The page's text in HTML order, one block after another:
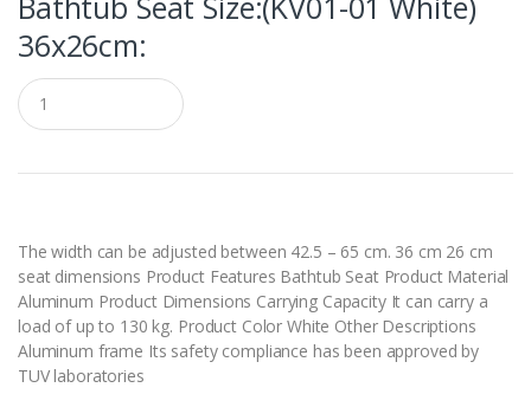
36x26cm:
Q
u
a
t
The width can be adjusted between 42.5 – 65 cm. 36 cm 26 cm
seat dimensions Product Features Bathtub Seat Product Material
Aluminum Product Dimensions Carrying Capacity It can carry a
load of up to 130 kg. Product Color White Other Descriptions
Aluminum frame Its safety compliance has been approved by
TUV laboratories